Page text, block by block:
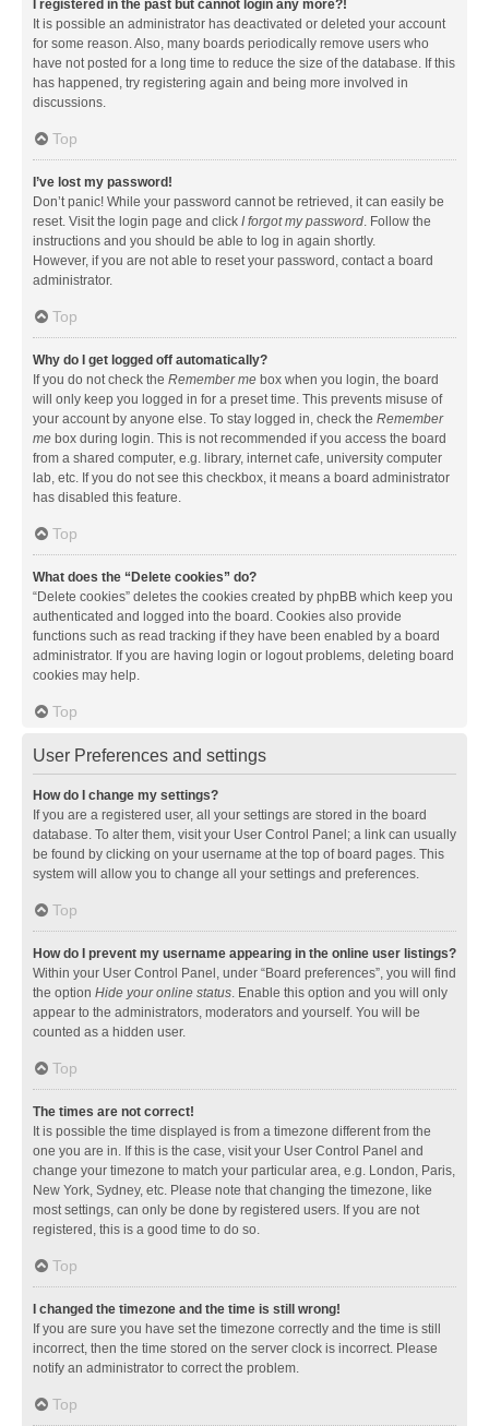
I registered in the past but cannot login any more?!
It is possible an administrator has deactivated or deleted your account
for some reason. Also, many boards periodically remove users who
have not posted for a long time to reduce the size of the database. If this
has happened, try registering again and being more involved in
discussions.
Top
I’ve lost my password!
Don’t panic! While your password cannot be retrieved, it can easily be
reset. Visit the login page and click I forgot my password. Follow the
instructions and you should be able to log in again shortly.
However, if you are not able to reset your password, contact a board
administrator.
Top
Why do I get logged off automatically?
If you do not check the Remember me box when you login, the board
will only keep you logged in for a preset time. This prevents misuse of
your account by anyone else. To stay logged in, check the Remember
me box during login. This is not recommended if you access the board
from a shared computer, e.g. library, internet cafe, university computer
lab, etc. If you do not see this checkbox, it means a board administrator
has disabled this feature.
Top
What does the “Delete cookies” do?
“Delete cookies” deletes the cookies created by phpBB which keep you
authenticated and logged into the board. Cookies also provide
functions such as read tracking if they have been enabled by a board
administrator. If you are having login or logout problems, deleting board
cookies may help.
Top
User Preferences and settings
How do I change my settings?
If you are a registered user, all your settings are stored in the board
database. To alter them, visit your User Control Panel; a link can usually
be found by clicking on your username at the top of board pages. This
system will allow you to change all your settings and preferences.
Top
How do I prevent my username appearing in the online user listings?
Within your User Control Panel, under “Board preferences”, you will find
the option Hide your online status. Enable this option and you will only
appear to the administrators, moderators and yourself. You will be
counted as a hidden user.
Top
The times are not correct!
It is possible the time displayed is from a timezone different from the
one you are in. If this is the case, visit your User Control Panel and
change your timezone to match your particular area, e.g. London, Paris,
New York, Sydney, etc. Please note that changing the timezone, like
most settings, can only be done by registered users. If you are not
registered, this is a good time to do so.
Top
I changed the timezone and the time is still wrong!
If you are sure you have set the timezone correctly and the time is still
incorrect, then the time stored on the server clock is incorrect. Please
notify an administrator to correct the problem.
Top